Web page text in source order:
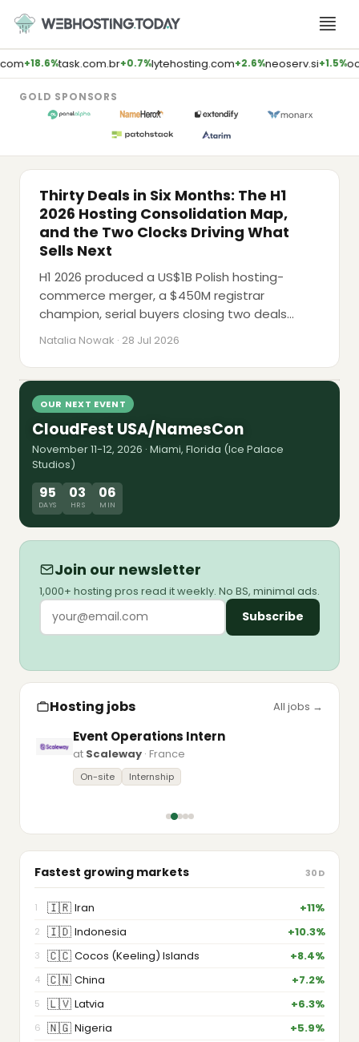
content
task.com.br+0.7%lytehosting.com+2.6%neoserv.si+1.5%
GOLD SPONSORS
Thirty Deals in Six Months: The H1
2026 Hosting Consolidation Map,
and the Two Clocks Driving What
Sells Next
H1 2026 produced a US$1B Polish hosting-
commerce merger, a $450M registrar
champion, serial buyers closing two deals
shutdown forced Sedo and Team Internet to
walls pushed to 2028-2029.
Natalia Nowak · 28 Jul 2026
LATEST PODCAST
AI Will Kill Traditional Agencies (Brent
Weaver, E2M Solutions)
OUR NEXT EVENT
CloudFest USA/NamesCon
November 11-12, 2026 · Miami, Florida (Ice Palace
Studios)
95
DAYS
03
HRS
06
MIN
Join our newsletter
1,000+ hosting pros read it weekly. No BS, minimal ads.
Subscribe
Hosting jobs All jobs →
Event Operations Intern
at Scaleway · France
On-site Internship
Fastest growing markets 30D
1 🇮🇷 Iran +11%
2 🇮🇩 Indonesia +10.3%
3 🇨🇨 Cocos (Keeling) Islands +8.4%
4 🇨🇳 China +7.2%
5 🇱🇻 Latvia +6.3%
6 🇳🇬 Nigeria +5.9%